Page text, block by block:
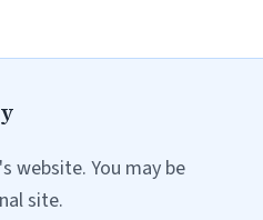
website. You may be
site.